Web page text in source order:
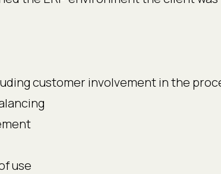
customer involvement in the
use